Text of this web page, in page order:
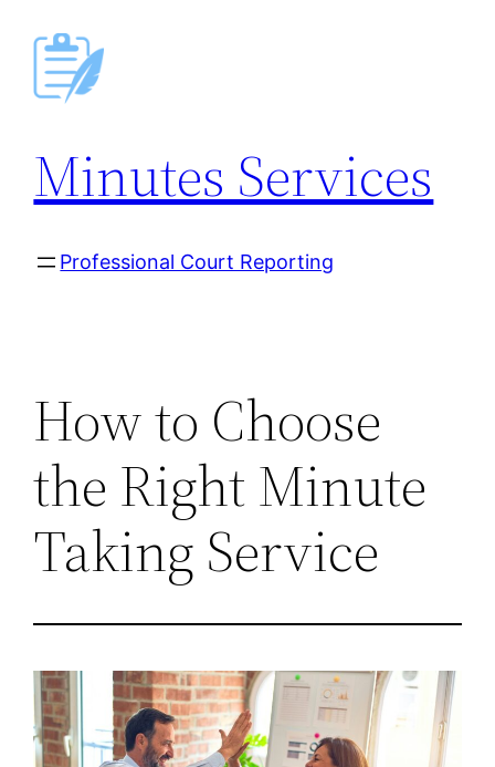
content
Minutes Services
Professional Court Reporting
How to Choose
the Right Minute
Taking Service